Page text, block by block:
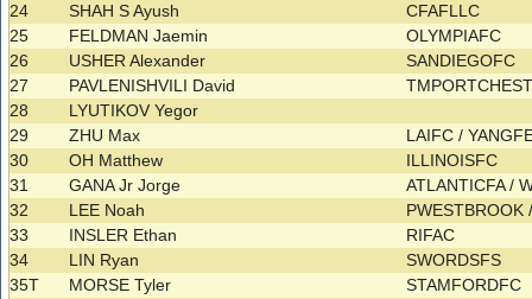
24
SHAH S Ayush
CFAFLLC
25
FELDMAN Jaemin
OLYMPIAFC
26
USHER Alexander
SANDIEGOFC
27
PAVLENISHVILI David
28
LYUTIKOV Yegor
29
ZHU Max
LAIFC /
30
OH Matthew
ILLINOISFC
31
GANA Jr Jorge
ATLANTICFA /
32
LEE Noah
33
INSLER Ethan
RIFAC
34
LIN Ryan
SWORDSFS
35T
MORSE Tyler
STAMFORDFC